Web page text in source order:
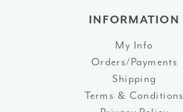
INFORMATION
My Info
Orders/Payments
Shipping
Terms & Conditions